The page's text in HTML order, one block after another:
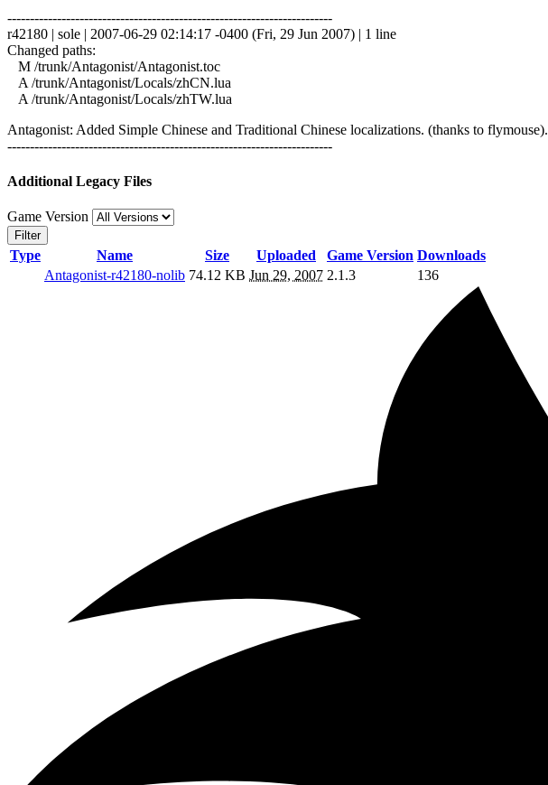
------------------------------------------------------------------------
r42180 | sole | 2007-06-29 02:14:17 -0400 (Fri, 29 Jun 2007) | 1 line
Changed paths:
M /trunk/Antagonist/Antagonist.toc
A /trunk/Antagonist/Locals/zhCN.lua
A /trunk/Antagonist/Locals/zhTW.lua
Antagonist: Added Simple Chinese and Traditional Chinese localizations. (thanks to flymouse).
------------------------------------------------------------------------
Additional Legacy Files
Game Version
Filter
Type Name Size Uploaded Game Version Downloads
Antagonist-r42180-nolib 74.12 KB Jun 29, 2007 2.1.3 136